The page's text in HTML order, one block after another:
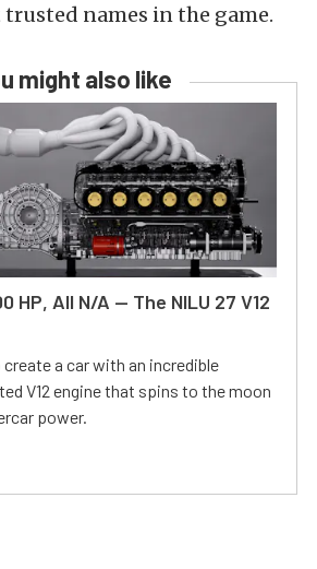
names in the game.
might also like
HP, All N/A — The NILU 27 V12
a car with an incredible
V12 engine that spins to the moon
power.